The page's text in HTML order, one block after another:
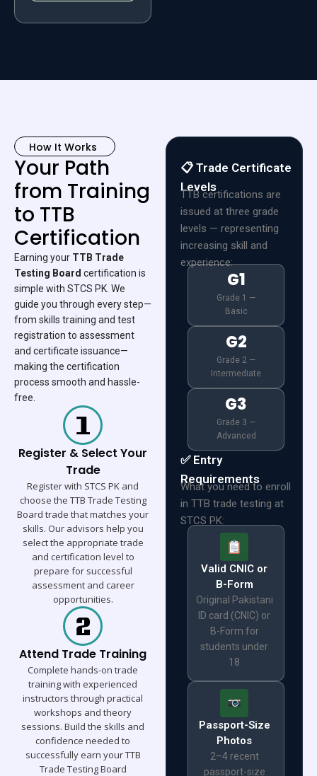
How It Works
Your Path
from Training
to TTB
Certification
Earning your TTB Trade
Testing Board certification is
simple with STCS PK. We
guide you through every step—
from skills training and test
registration to assessment
and certificate issuance—
making the certification
process smooth and hassle-
free.
Register & Select Your
Trade
Register with STCS PK and
choose the TTB Trade Testing
Board trade that matches your
skills. Our advisors help you
select the appropriate trade
and certification level to
prepare for successful
assessment and career
opportunities.
Attend Trade Training
Complete hands-on trade
training with experienced
instructors through practical
workshops and theory
sessions. Build the skills and
confidence needed to
successfully earn your TTB
Trade Testing Board
📋 Trade Certificate
Levels
TTB certifications are
issued at three grade
levels — representing
increasing skill and
experience:
G1
Grade 1 —
Basic
G2
Grade 2 —
Intermediate
G3
Grade 3 —
Advanced
✅ Entry
Requirements
What you need to enroll
in TTB trade testing at
STCS PK:
Valid CNIC or
B-Form
Original Pakistani
ID card (CNIC) or
B-Form for
students under
18
Passport-Size
Photos
2–4 recent
passport-size